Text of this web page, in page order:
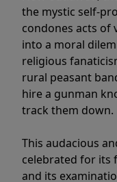
the mystic self-
condones acts of
into a moral
religious
rural peasant
hire a gunman
track them down.
This audacious
celebrated for its
and its